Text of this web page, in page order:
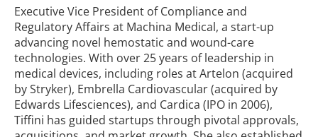
Executive Vice President of Compliance and
Regulatory Affairs at Machina Medical, a start-up
advancing novel hemostatic and wound-care
technologies. With over 25 years of leadership in
medical devices, including roles at Artelon (acquired
by Stryker), Embrella Cardiovascular (acquired by
Edwards Lifesciences), and Cardica (IPO in 2006),
Tiffini has guided startups through pivotal approvals,